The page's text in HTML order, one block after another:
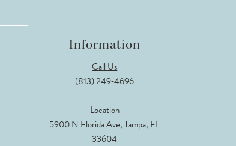
Information
Call Us
(813) 249‑4696
Location
5900 N Florida Ave, Tampa, FL
33604